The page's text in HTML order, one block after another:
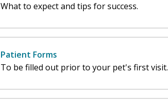
What to expect and tips for success.
Patient Forms
To be filled out prior to your pet's first visit.